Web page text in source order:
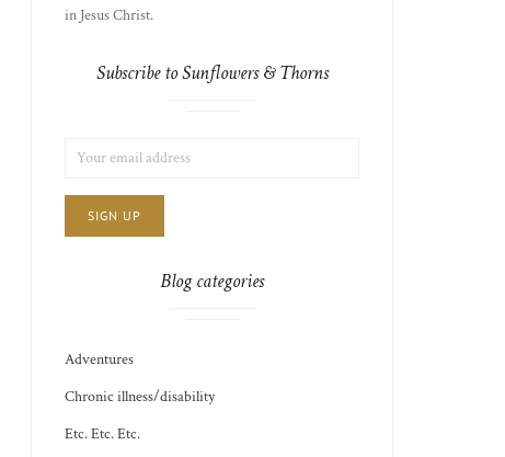
in Jesus Christ.
Subscribe to Sunflowers & Thorns
CHOICE
JAMIE'S
ADDRESS:
Blog categories
Adventures
Chronic illness/disability
Etc. Etc. Etc.